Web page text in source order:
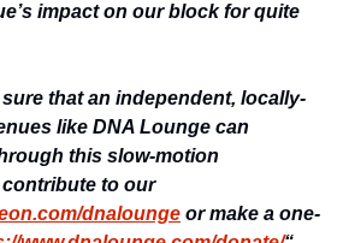
impact on our block for quite
that an independent, locally-
like DNA Lounge can
this slow-motion
to our
dnalounge or make a one-